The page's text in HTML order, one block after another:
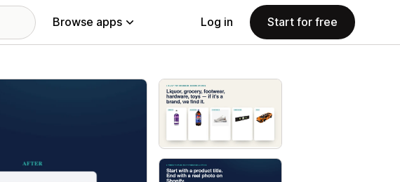
Browse apps Log in Start for free